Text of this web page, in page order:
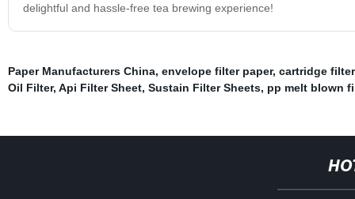
delightful and hassle-free tea brewing experience!
Paper Manufacturers China, envelope filter paper, cartridge
Oil Filter, Api Filter Sheet, Sustain Filter Sheets, pp melt blown